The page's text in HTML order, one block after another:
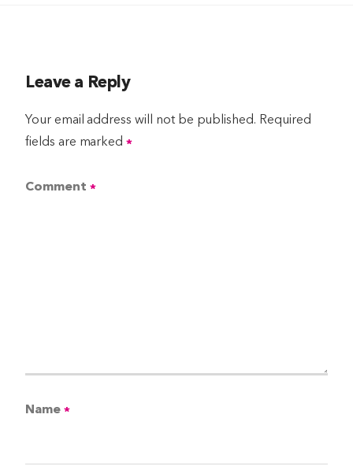
Leave a Reply
Your email address will not be published. Required
fields are marked*
Comment *
Name *